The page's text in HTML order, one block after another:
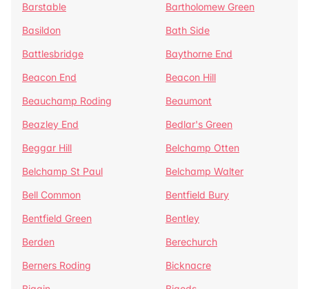
Barstable
Bartholomew Green
Basildon
Bath Side
Battlesbridge
Baythorne End
Beacon End
Beacon Hill
Beauchamp Roding
Beaumont
Beazley End
Bedlar's Green
Beggar Hill
Belchamp Otten
Belchamp St Paul
Belchamp Walter
Bell Common
Bentfield Bury
Bentfield Green
Bentley
Berden
Berechurch
Berners Roding
Bicknacre